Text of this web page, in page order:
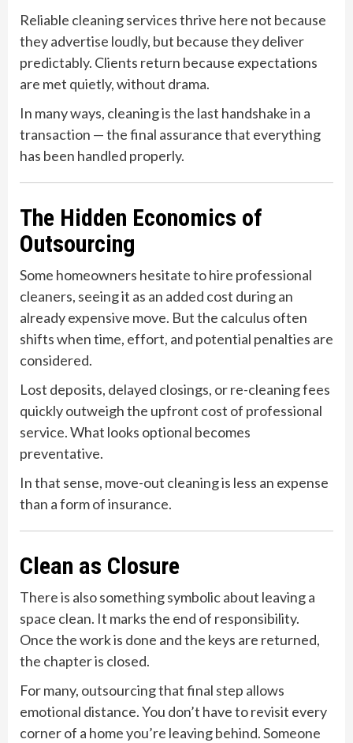
Reliable cleaning services thrive here not because
they advertise loudly, but because they deliver
predictably. Clients return because expectations
are met quietly, without drama.
In many ways, cleaning is the last handshake in a
transaction — the final assurance that everything
has been handled properly.
The Hidden Economics of
Outsourcing
Some homeowners hesitate to hire professional
cleaners, seeing it as an added cost during an
already expensive move. But the calculus often
shifts when time, effort, and potential penalties are
considered.
Lost deposits, delayed closings, or re-cleaning fees
quickly outweigh the upfront cost of professional
service. What looks optional becomes
preventative.
In that sense, move-out cleaning is less an expense
than a form of insurance.
Clean as Closure
There is also something symbolic about leaving a
space clean. It marks the end of responsibility.
Once the work is done and the keys are returned,
the chapter is closed.
For many, outsourcing that final step allows
emotional distance. You don’t have to revisit every
corner of a home you’re leaving behind. Someone